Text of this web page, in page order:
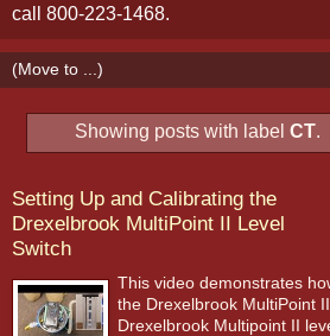
call 800-223-1468.
Showing posts with labelCT.
Setting Up and Calibrating the
Drexelbrook MultiPoint II Level
Switch
This video demonstrates
the Drexelbrook MultiPoint
Drexelbrook Multipoint II